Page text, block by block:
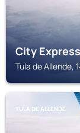
City
Tula de Allende,
TULA DE ALLENDE